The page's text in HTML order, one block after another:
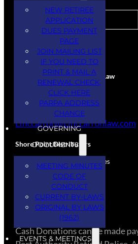
NEW RETIREE
APPLICATION
DUES PAYMENT
PAGE
JOIN MAILING LIST
IF YOU NEED TO
PRINT & MAIL A
RENEWAL CHECK,
CLICK HERE
PARPA ADDRESS
CHANGE
GOVERNING
DOCUMENTS
MEETING MINUTES
CODE OF
CONDUCT
CURRENT BY-LAWS
ORIGINAL BY LAWS
(1962)
EVENTS & MEETINGS
SUBSCRIBE
CORPORATE SPONSORS
Larry McCarron Attorney at Law
Services Provided
(845) 444-5234
Lmccarron@Lmccarronlaw.com
Shore Point Distributors
Donation – Spirits & Beverages
(732) 308-3334
CASH DONATIONS
​Cash Donations can be made